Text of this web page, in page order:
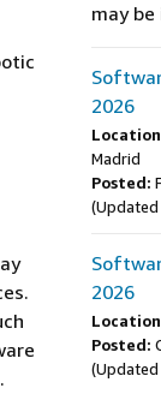
may
2026
Madrid
Posted:
2026
Posted: